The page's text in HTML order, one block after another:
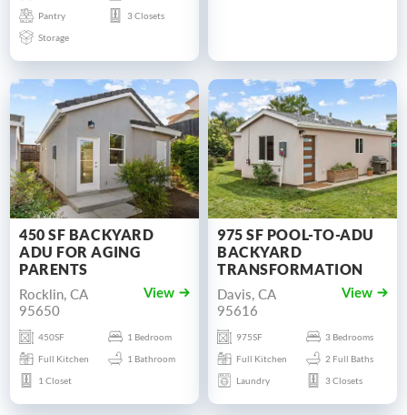
Pantry
3 Closets
Storage
450 SF BACKYARD
ADU FOR AGING
PARENTS
Rocklin, CA
95650
View
450SF
1 Bedroom
Full Kitchen
1 Bathroom
1 Closet
975 SF POOL-TO-ADU
BACKYARD
TRANSFORMATION
Davis, CA
95616
View
975SF
3 Bedrooms
Full Kitchen
2 Full Baths
Laundry
3 Closets